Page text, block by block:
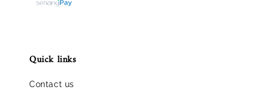
Quick links
Contact us